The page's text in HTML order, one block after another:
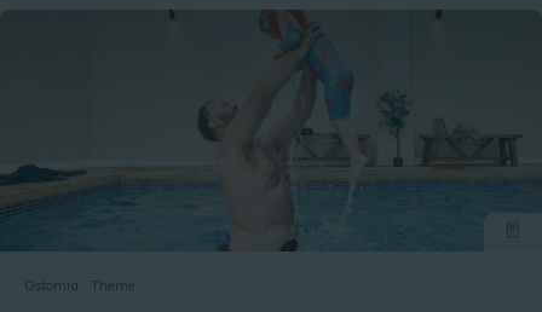
Ostomia Theme